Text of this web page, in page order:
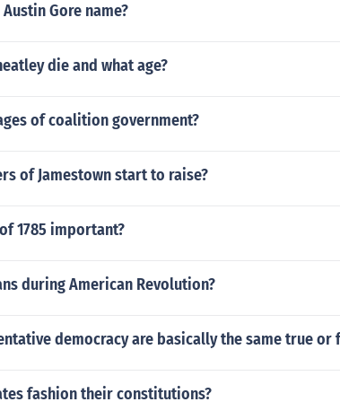
Gore name?
die and what age?
of coalition government?
of Jamestown start to raise?
1785 important?
during American Revolution?
democracy are basically the same true or
fashion their constitutions?